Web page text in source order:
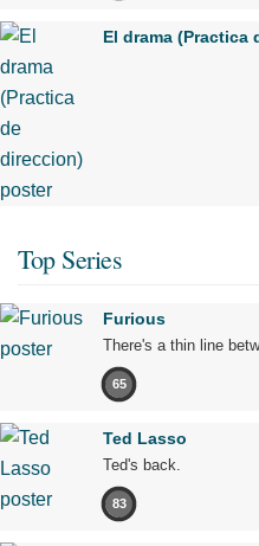
El drama (Practica
Top Series
Furious
There's a thin line
65
Ted Lasso
Ted's back.
83